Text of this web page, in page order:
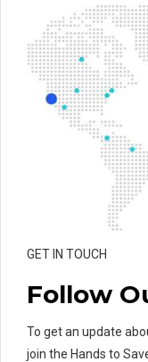
GET IN TOUCH
Follow
To get an update
join the Hands to